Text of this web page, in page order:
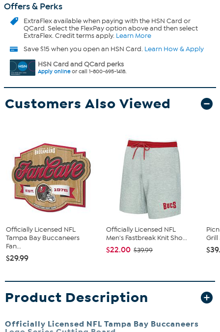
Offers & Perks
ExtraFlexavailable when paying with the HSN Card or
QCard. Select the FlexPay option above and then select
ExtraFlex. Credit terms apply. Learn More
Save $15 when you open an HSN Card. Learn How & Apply
HSN Card and QCard perks
Apply onlineor call 1-800-695-1418.
Customers Also Viewed
Officially Licensed NFL
Tampa Bay Buccaneers
Fan...
$29.99
Officially Licensed NFL
Men's Fastbreak Knit Sho...
$22.00 $39.99
Product Description
Officially Licensed NFL Tampa Bay Buccaneers